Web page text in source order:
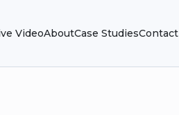
VideoAboutCase StudiesContact